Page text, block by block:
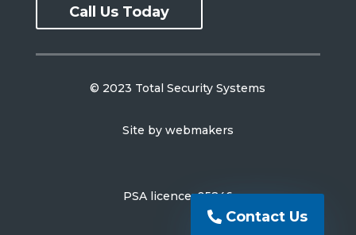
Call Us Today
© 2023 Total Security Systems
Site by webmakers
PSA licence: 05246
Contact Us